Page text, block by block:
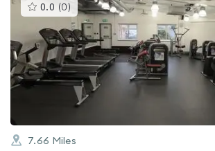
0.0 (0 )This
gyms
is
rated
0.0
out
of
5
7.66 Miles